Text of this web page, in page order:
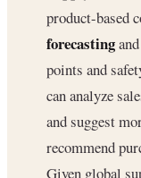
product-based
forecastingand
points and
can analyze
and suggest
recommend
Given global